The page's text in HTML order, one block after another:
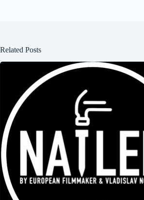
Related Posts